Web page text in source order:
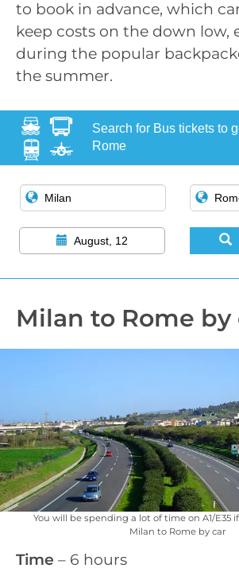
to book in advance, which
keep costs on the down low,
during the popular
the summer.
Search for Bus tickets to
Rome
August, 12
Milan to Rome by
You will be spending a lot of time on A1/E35
Milan to Rome by car
Time – 6 hours